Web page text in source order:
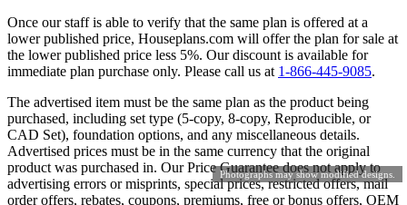
Photographs may show modified designs.
Once our staff is able to verify that the same plan is offered at a
lower published price, Houseplans.com will offer the plan for sale at
the lower published price less 5%. Our discount is available for
immediate plan purchase only. Please call us at 1-866-445-9085.
The advertised item must be the same plan as the product being
purchased, including set type (5-copy, 8-copy, Reproducible, or
CAD Set), foundation options, and any miscellaneous details.
Advertised prices must be in the same currency that the original
product was purchased in. Our Price Guarantee does not apply to
advertising errors or misprints, special prices, restricted offers, mail
order offers, rebates, coupons, premiums, free or bonus offers, OEM